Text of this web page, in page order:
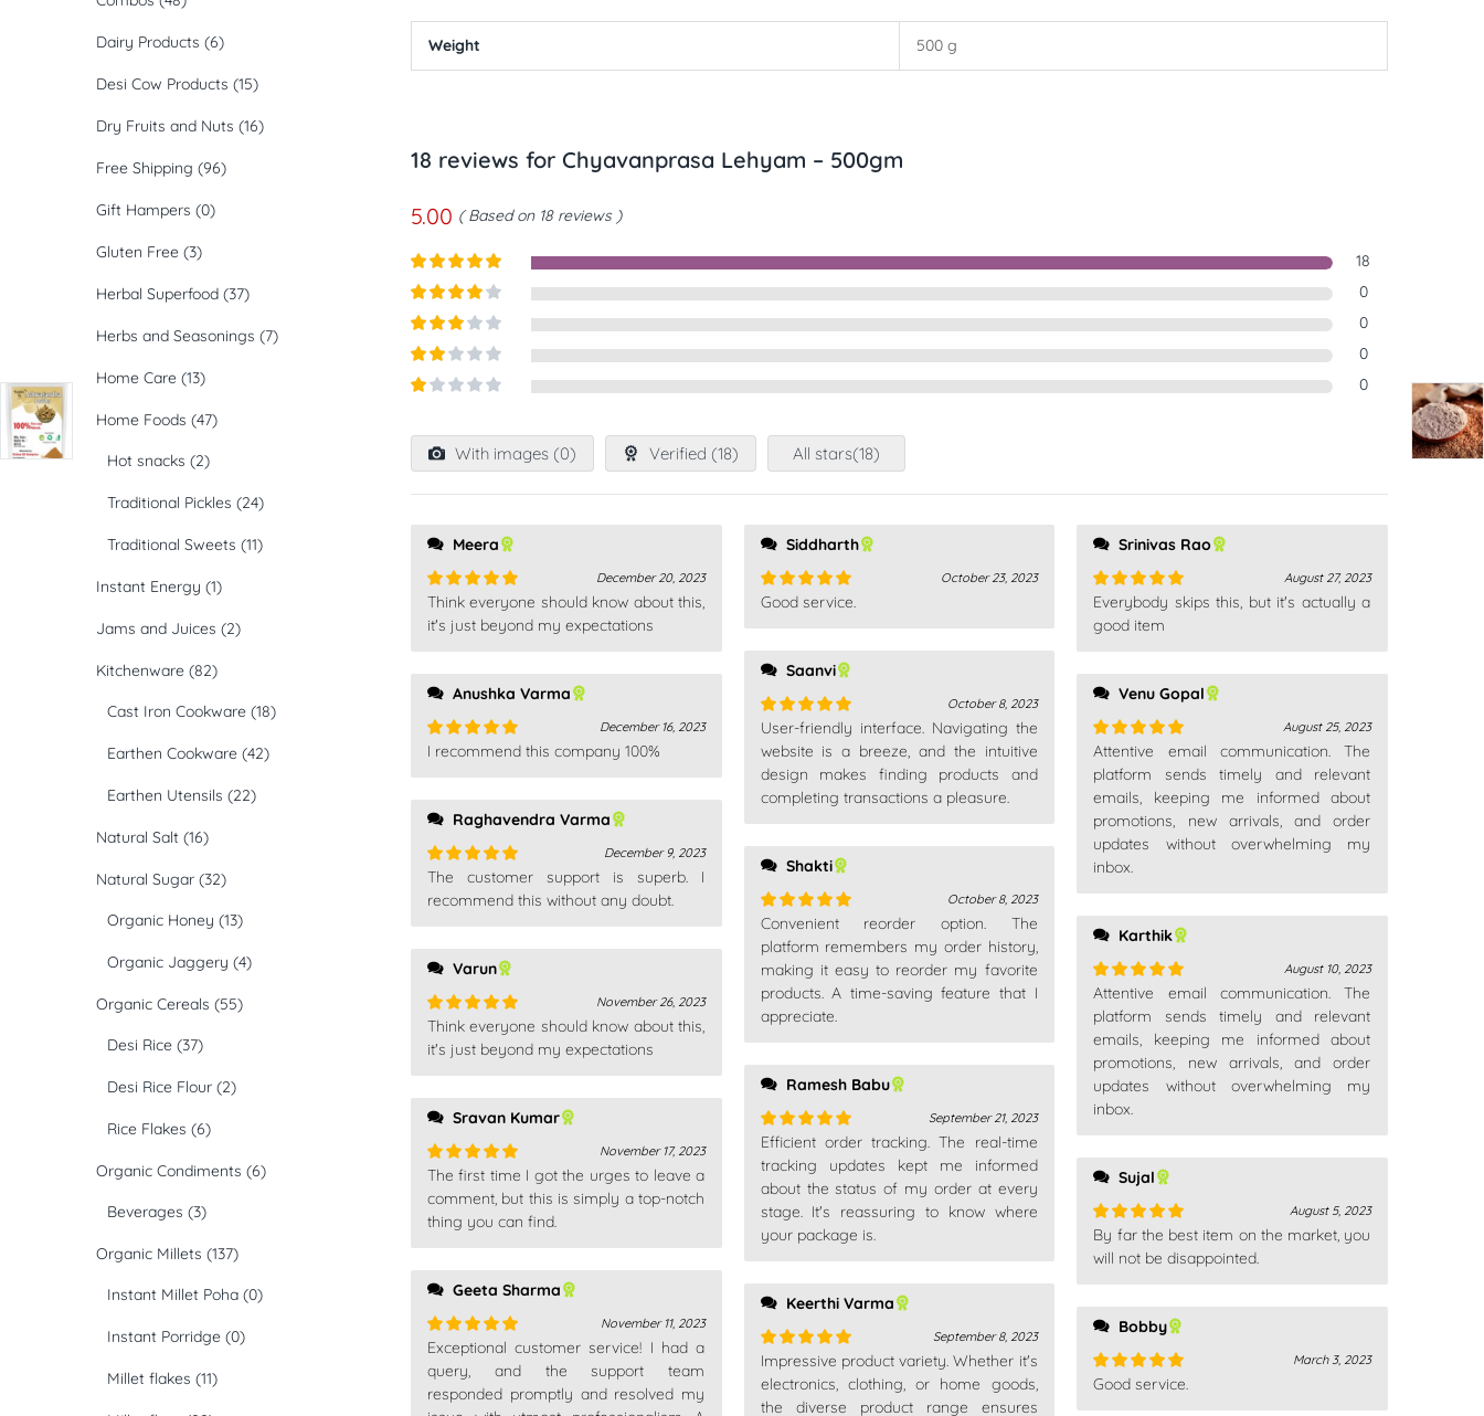
Weight 500 g
18 reviews for Chyavanprasa Lehyam – 500gm
5.00 Based on 18 reviews
Rated5out
18
Rated 4
0
Rated3
5
0
Rated
2out
0
out
5
0
With images (0) Verified (18) All stars(18)
Meera
Rated5out
of 5
December 20, 2023
Think everyone should know about this,
it's just beyond my expectations
Anushka Varma
Rated5out
December 16, 2023
I recommend this company 100%
Raghavendra Varma
Rated5out
of 5
December 9, 2023
The customer support is superb. I
recommend this without any doubt.
Varun
Rated5out
of 5
November 26, 2023
Think everyone should know about this,
it's just beyond my expectations
Sravan Kumar
Rated5 out
of 5
November 17, 2023
The first time I got the urges to leave a
comment, but this is simply a top-notch
thing you can find.
Geeta Sharma
Rated5out
of 5
November 11, 2023
Exceptional customer service! I had a
query, and the support team
responded promptly and resolved my
Siddharth
Rated5out
October 23, 2023
Good service.
Saanvi
Rated5out
of 5
October 8, 2023
User-friendly interface. Navigating the
website is a breeze, and the intuitive
design makes finding products and
completing transactions a pleasure.
Shakti
Rated5out
of 5
October 8, 2023
Convenient reorder option. The
platform remembers my order history,
making it easy to reorder my favorite
products. A time-saving feature that I
appreciate.
Ramesh Babu
Rated5 out
of 5
September 21, 2023
Efficient order tracking. The real-time
tracking updates kept me informed
about the status of my order at every
stage. It's reassuring to know where
your package is.
Keerthi Varma
Rated5out
of 5
September 8, 2023
Impressive product variety. Whether it's
electronics, clothing, or home goods,
the diverse product range ensures
Srinivas Rao
Rated5out
of 5
August 27, 2023
Everybody skips this, but it's actually a
good item
Venu Gopal
Rated5out
of 5
August 25, 2023
Attentive email communication. The
platform sends timely and relevant
emails, keeping me informed about
promotions, new arrivals, and order
updates without overwhelming my
inbox.
Karthik
Rated5out
of 5
August 10, 2023
Attentive email communication. The
platform sends timely and relevant
emails, keeping me informed about
promotions, new arrivals, and order
updates without overwhelming my
inbox.
Sujal
Rated5out
of 5
August 5, 2023
By far the best item on the market, you
will not be disappointed.
Bobby
Rated5out
March 3, 2023
Good service.
Dairy Products (6)
Desi Cow Products (15)
Dry Fruits and Nuts (16)
Free Shipping (96)
Gift Hampers (0)
Gluten Free (3)
Herbal Superfood (37)
Herbs and Seasonings (7)
Home Care (13)
Home Foods (47)
Hot snacks (2)
Traditional Pickles (24)
Traditional Sweets (11)
Instant Energy (1)
Jams and Juices (2)
Kitchenware (82)
Cast Iron Cookware (18)
Earthen Cookware (42)
Earthen Utensils (22)
Natural Salt (16)
Natural Sugar (32)
Organic Honey (13)
Organic Jaggery (4)
Organic Cereals (55)
Desi Rice (37)
Desi Rice Flour (2)
Rice Flakes (6)
Organic Condiments (6)
Beverages (3)
Organic Millets (137)
Instant Millet Poha (0)
Instant Porridge (0)
Millet flakes (11)